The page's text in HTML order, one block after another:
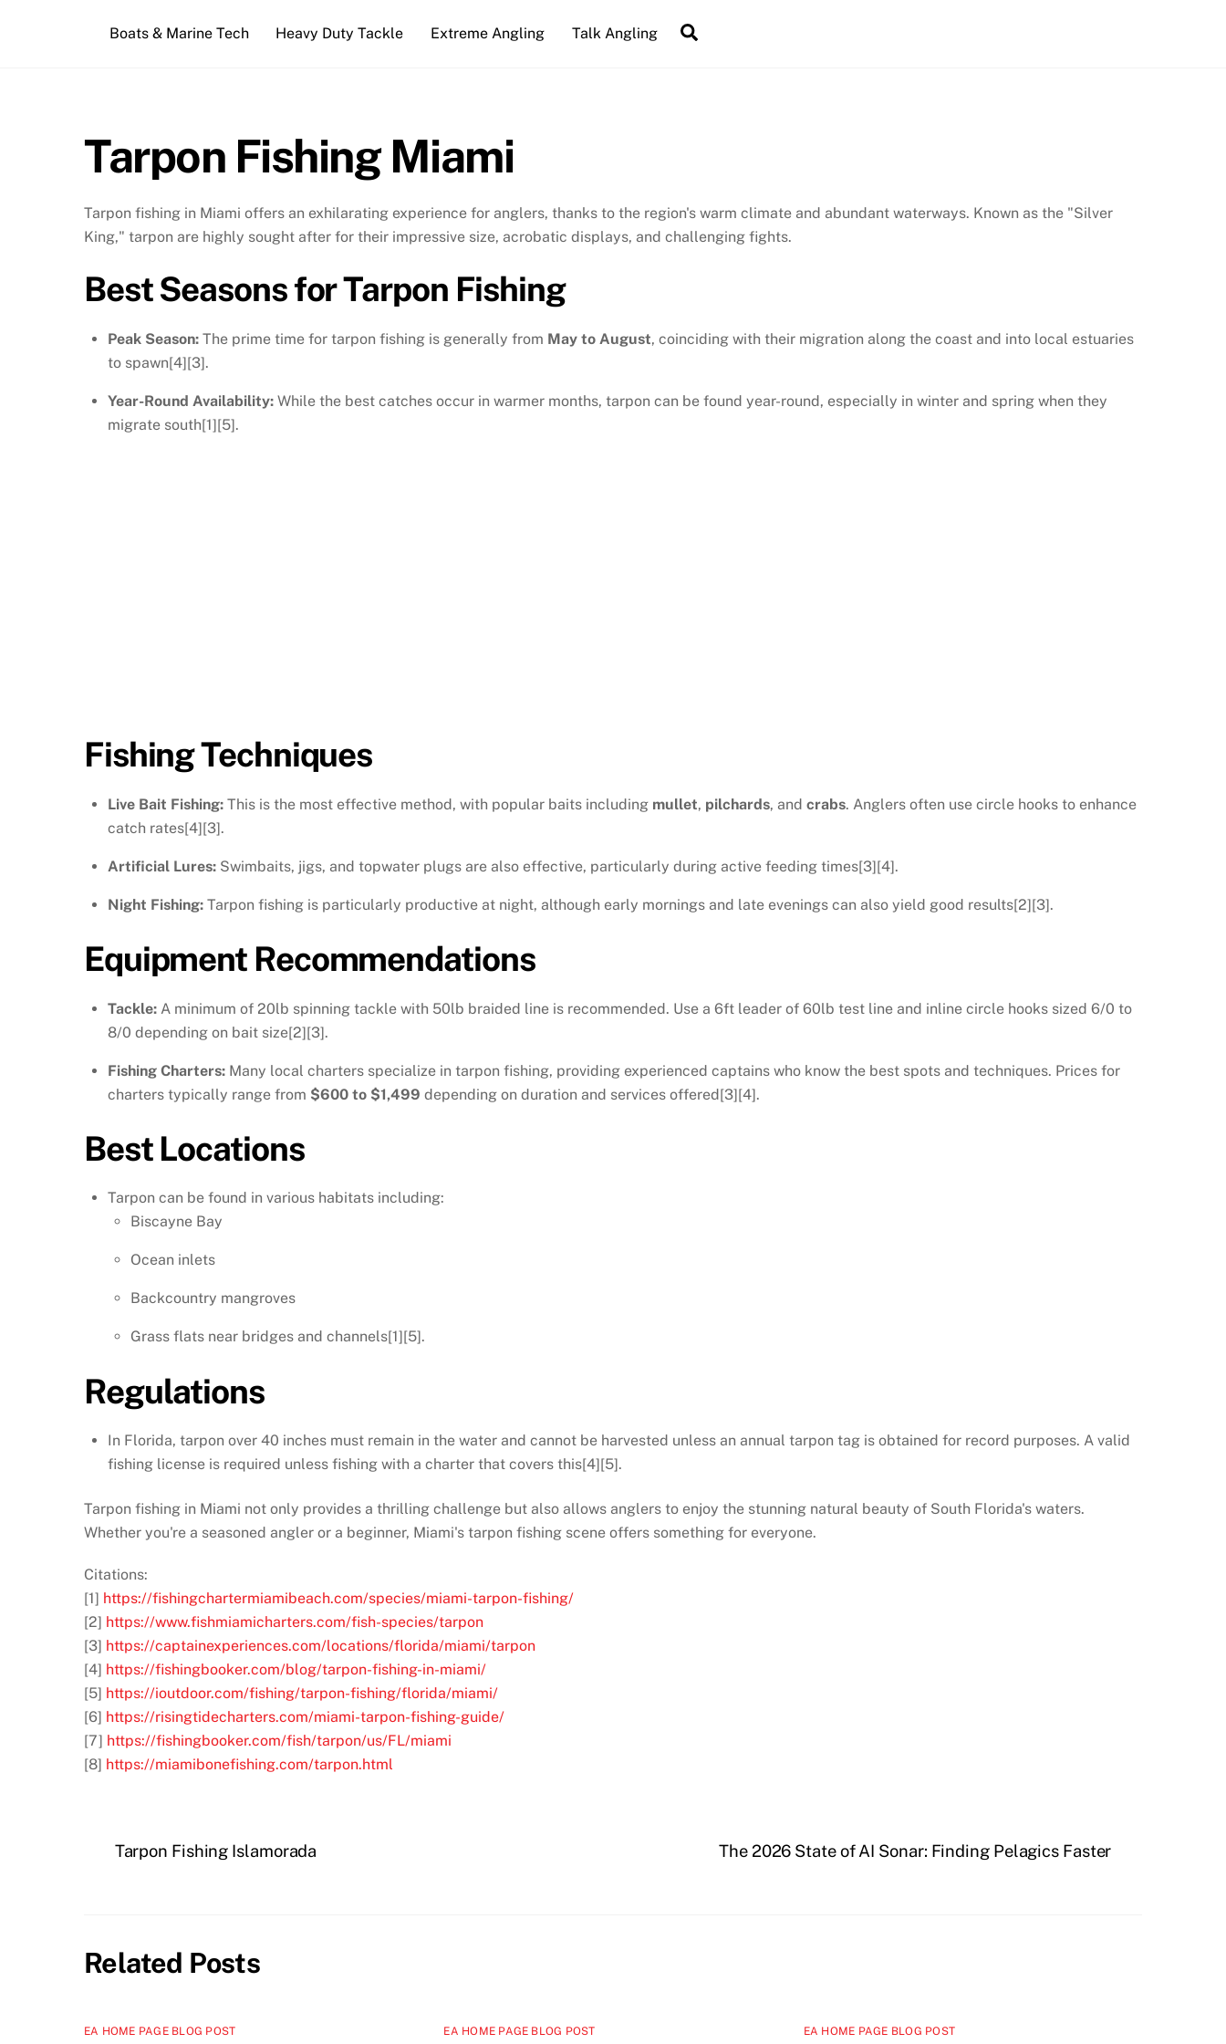
Boats & Marine Tech Heavy Duty Tackle Extreme Angling Talk Angling
Tarpon Fishing Miami
Tarpon fishing in Miami offers an exhilarating experience for anglers, thanks to the region's warm climate and abundant waterways. Known as the "Silver
King," tarpon are highly sought after for their impressive size, acrobatic displays, and challenging fights.
Best Seasons for Tarpon Fishing
Peak Season:The prime time for tarpon fishing is generally from May to August, coinciding with their migration along the coast and into local estuaries
to spawn[4][3].
Year-Round Availability:While the best catches occur in warmer months, tarpon can be found year-round, especially in winter and spring when they
migrate south[1][5].
Fishing Techniques
Live Bait Fishing:This is the most effective method, with popular baits including mullet, pilchards, and crabs. Anglers often use circle hooks to enhance
catch rates[4][3].
Artificial Lures:Swimbaits, jigs, and topwater plugs are also effective, particularly during active feeding times[3][4].
Night Fishing:Tarpon fishing is particularly productive at night, although early mornings and late evenings can also yield good results[2][3].
Equipment Recommendations
Tackle:A minimum of 20lb spinning tackle with 50lb braided line is recommended. Use a 6ft leader of 60lb test line and inline circle hooks sized 6/0 to
8/0 depending on bait size[2][3].
Fishing Charters:Many local charters specialize in tarpon fishing, providing experienced captains who know the best spots and techniques. Prices for
charters typically range from $600 to $1,499 depending on duration and services offered[3][4].
Best Locations
Tarpon can be found in various habitats including:
Biscayne Bay
Ocean inlets
Backcountry mangroves
Grass flats near bridges and channels[1][5].
Regulations
In Florida, tarpon over 40 inches must remain in the water and cannot be harvested unless an annual tarpon tag is obtained for record purposes. A valid
fishing license is required unless fishing with a charter that covers this[4][5].
Tarpon fishing in Miami not only provides a thrilling challenge but also allows anglers to enjoy the stunning natural beauty of South Florida's waters.
Whether you're a seasoned angler or a beginner, Miami's tarpon fishing scene offers something for everyone.
Citations:
[1] https://fishingchartermiamibeach.com/species/miami-tarpon-fishing/
[2] https://www.fishmiamicharters.com/fish-species/tarpon
[3] https://captainexperiences.com/locations/florida/miami/tarpon
[4] https://fishingbooker.com/blog/tarpon-fishing-in-miami/
[5] https://ioutdoor.com/fishing/tarpon-fishing/florida/miami/
[6] https://risingtidecharters.com/miami-tarpon-fishing-guide/
[7] https://fishingbooker.com/fish/tarpon/us/FL/miami
[8] https://miamibonefishing.com/tarpon.html
Tarpon Fishing Islamorada The 2026 State of AI Sonar: Finding Pelagics Faster
Related Posts
EA HOME PAGE BLOG POST EA HOME PAGE BLOG POST EA HOME PAGE BLOG POST